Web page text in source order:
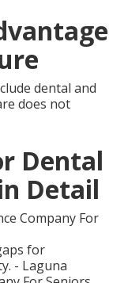
dental and
does not
Dental
Detail
Company For
for
- Laguna